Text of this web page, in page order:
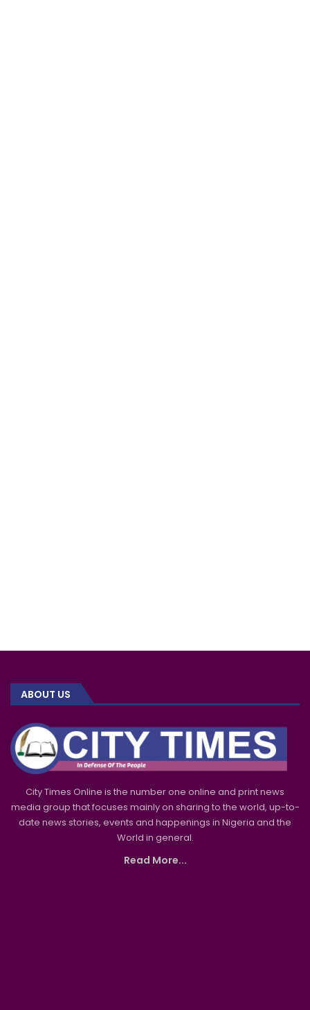
ABOUT US
City Times Online is the number one online and print news
media group that focuses mainly on sharing to the world, up-to-
date news stories, events and happenings in Nigeria and the
World in general.
Read More...